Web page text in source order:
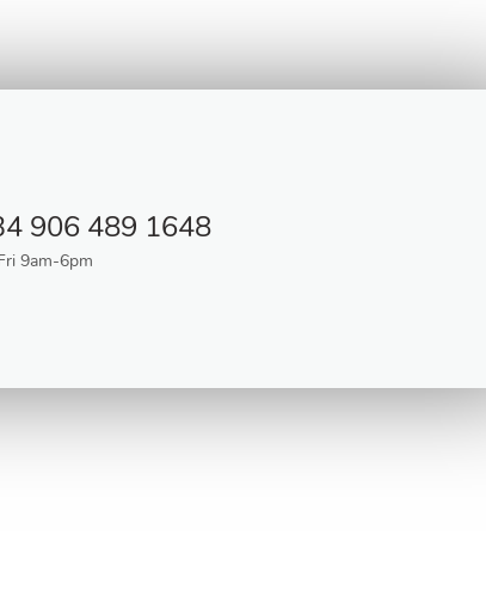
906 489 1648
9am-6pm